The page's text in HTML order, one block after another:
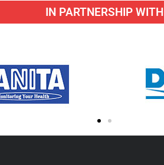
IN PARTNERSHIP WITH